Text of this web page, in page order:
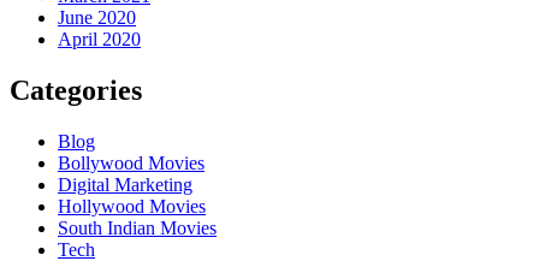
June 2020
April 2020
Categories
Blog
Bollywood Movies
Digital Marketing
Hollywood Movies
South Indian Movies
Tech